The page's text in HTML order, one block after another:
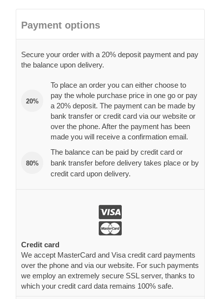
Payment options
Secure your order with a 20% deposit payment and pay
the balance upon delivery.
20%
To place an order you can either choose to
pay the whole purchase price in one go or pay
a 20% deposit. The payment can be made by
bank transfer or credit card via our website or
over the phone. After the payment has been
made you will receive a confirmation email.
80%
The balance can be paid by credit card or
bank transfer before delivery takes place or by
credit card upon delivery.
Credit card
We accept MasterCard and Visa credit card payments
over the phone and via our website. For such payments
we employ an extremely secure SSL server, thanks to
which your credit card data remains 100% safe.